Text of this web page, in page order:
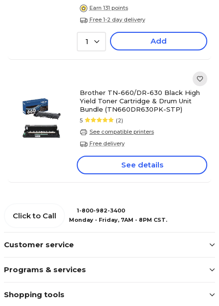
Earn 131 points
Free 1-2 day delivery
1 Add
Brother TN-660/DR-630 Black High
Yield Toner Cartridge & Drum Unit
Bundle (TN660DR630PK-STP)
5
(2)
See compatible printers
Free delivery
See details
Customer service
Programs & services
Shopping tools
Click to Call
1-800-982-3400
Monday - Friday, 7AM - 8PM CST.